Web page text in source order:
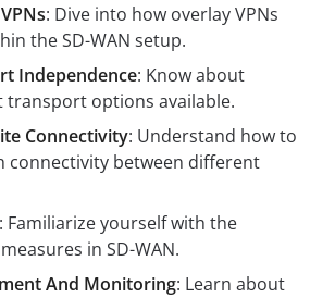
: Dive into how overlay VPNs
the SD-WAN setup.
Independence: Know about
transport options available.
Connectivity: Understand how to
connectivity between different
: Familiarize yourself with the
in SD-WAN.
And Monitoring: Learn about